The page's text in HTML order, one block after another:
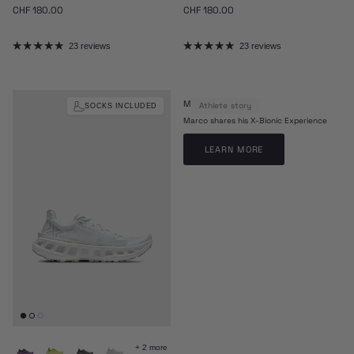
Athlete story
MARCO ODERMATT
Marco shares his X-Bionic Experience
LEARN MORE
Regular price
CHF 180.00
23 reviews
Regular price
CHF 180.00
23 reviews
SOCKS INCLUDED
+ 2 more